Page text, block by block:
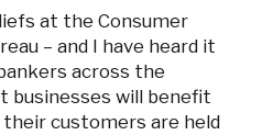
at the Consumer
– and I have heard it
across the
businesses will benefit
customers are held